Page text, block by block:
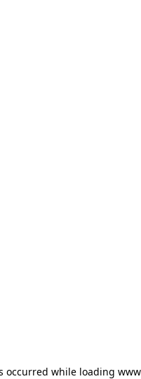
occurred while loading